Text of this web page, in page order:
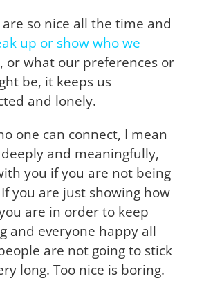
so nice all the time and
up or show who we
, or what our preferences or
be, it keeps us
and lonely.
one can connect, I mean
and meaningfully,
you if you are not being
you are just showing how
are in order to keep
and everyone happy all
are not going to stick
long. Too nice is boring.